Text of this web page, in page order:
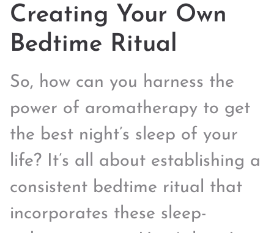
Creating Your Own
Bedtime Ritual
So, how can you harness the
power of aromatherapy to get
the best night’s sleep of your
life? It’s all about establishing a
consistent bedtime ritual that
incorporates these sleep-